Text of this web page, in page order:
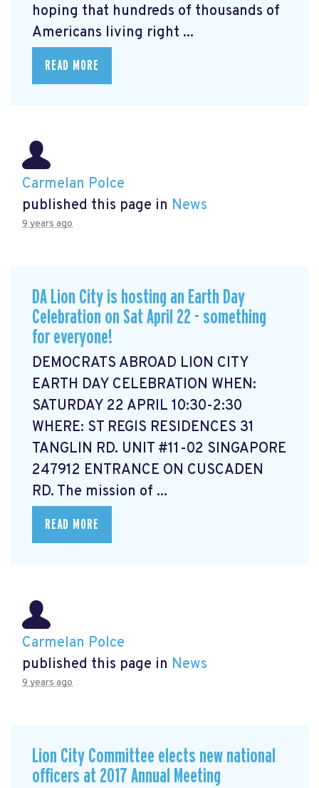
hoping that hundreds of thousands of
Americans living right ...
READ MORE
Carmelan Polce
published this page in News
9 years ago
DA Lion City is hosting an Earth Day
Celebration on Sat April 22 - something
for everyone!
DEMOCRATS ABROAD LION CITY
EARTH DAY CELEBRATION WHEN:
SATURDAY 22 APRIL 10:30-2:30
WHERE: ST REGIS RESIDENCES 31
TANGLIN RD. UNIT #11-02 SINGAPORE
247912 ENTRANCE ON CUSCADEN
RD. The mission of ...
READ MORE
Carmelan Polce
published this page in News
9 years ago
Lion City Committee elects new national
officers at 2017 Annual Meeting